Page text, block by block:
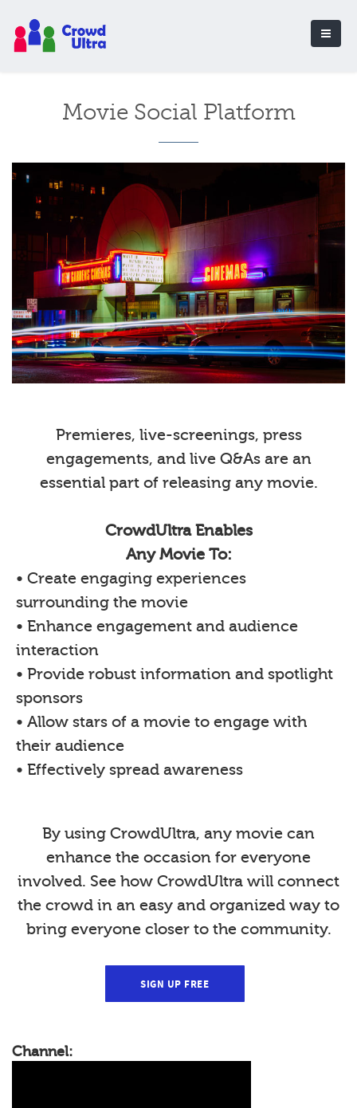
Movie Social Platform
Premieres, live-screenings, press
engagements, and live Q&As are an
essential part of releasing any movie.
CrowdUltra Enables
Any Movie To:
• Create engaging experiences
surrounding the movie
• Enhance engagement and audience
interaction
• Provide robust information and spotlight
sponsors
• Allow stars of a movie to engage with
their audience
• Effectively spread awareness
By using CrowdUltra, any movie can
enhance the occasion for everyone
involved. See how CrowdUltra will connect
the crowd in an easy and organized way to
bring everyone closer to the community.
SIGN UP FREE
Channel: